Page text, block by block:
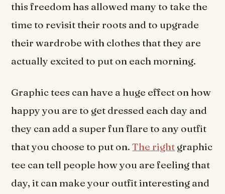
this freedom has allowed many to take the
time to revisit their roots and to upgrade
their wardrobe with clothes that they are
actually excited to put on each morning.
Graphic tees can have a huge effect on how
happy you are to get dressed each day and
they can add a super fun flare to any outfit
that you choose to put on.The right graphic
tee can tell people how you are feeling that
day, it can make your outfit interesting and